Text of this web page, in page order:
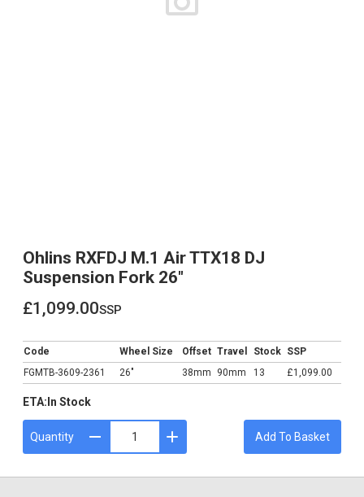
Ohlins RXFDJ M.1 Air TTX18 DJ
Suspension Fork 26"
£1,099.00ssp
Code Wheel Size Offset Travel Stock SSP
FGMTB-3609-2361
26" 38mm 90mm 13 £1,099.00
ETA: In Stock
Quantity Add To Basket